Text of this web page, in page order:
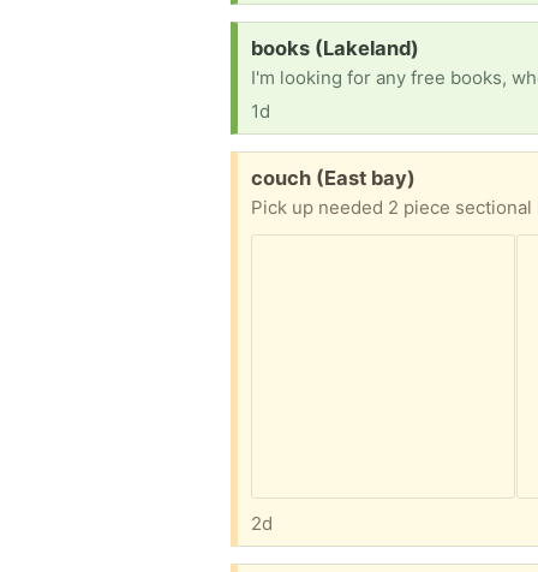
Request:
books (Lakeland)
1d
Free:
couch (East bay)
Pick up needed 2 piece
2d